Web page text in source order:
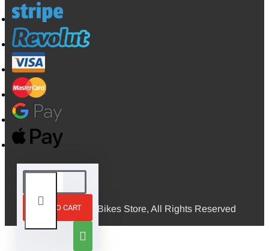
ADD TO CART
© 2026, Mini Bikes Store, All Rights Reserved